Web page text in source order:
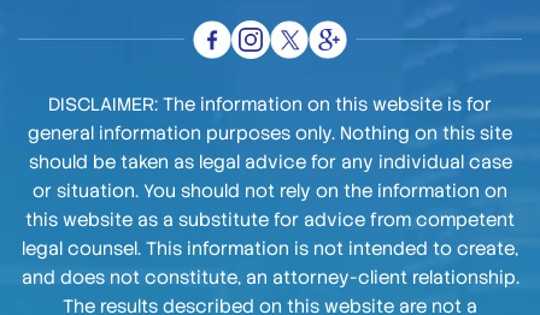
DISCLAIMER: The information on this website is for
general information purposes only. Nothing on this site
should be taken as legal advice for any individual case
or situation. You should not rely on the information on
this website as a substitute for advice from competent
legal counsel. This information is not intended to create,
and does not constitute, an attorney-client relationship.
The results described on this website are not a